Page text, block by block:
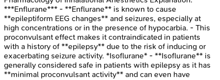
***Enflurane*** - **Enflurane** is known to cause
**epileptiform EEG changes** and seizures, especially at
high concentrations or in the presence of hypocarbia. - This
proconvulsant effect makes it contraindicated in patients
with a history of **epilepsy** due to the risk of inducing or
exacerbating seizure activity. *Isoflurane* - **Isoflurane** is
generally considered safe in patients with epilepsy as it has
**minimal proconvulsant activity** and can even have